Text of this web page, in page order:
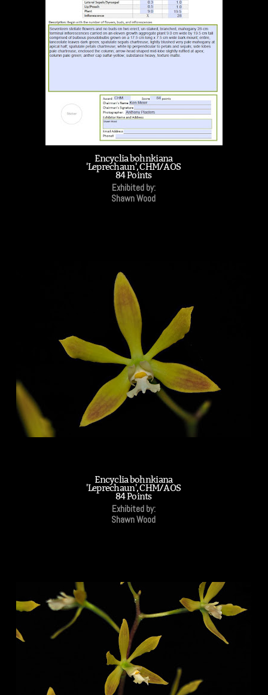
Encyclia bohnkiana
'Leprechaun', CHM/AOS
84 Points
Exhibited by:
Shawn Wood
Encyclia bohnkiana
'Leprechaun', CHM/AOS
84 Points
Exhibited by:
Shawn Wood